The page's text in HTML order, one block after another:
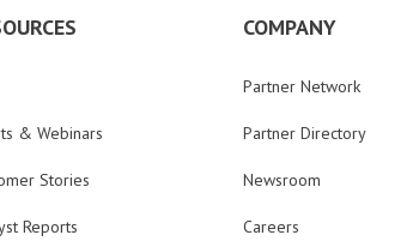
& Webinars
Stories
Reports
COMPANY
Partner Network
Partner Directory
Newsroom
Careers